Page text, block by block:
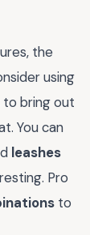
the
using
to bring out
You can
leashes
Pro
to